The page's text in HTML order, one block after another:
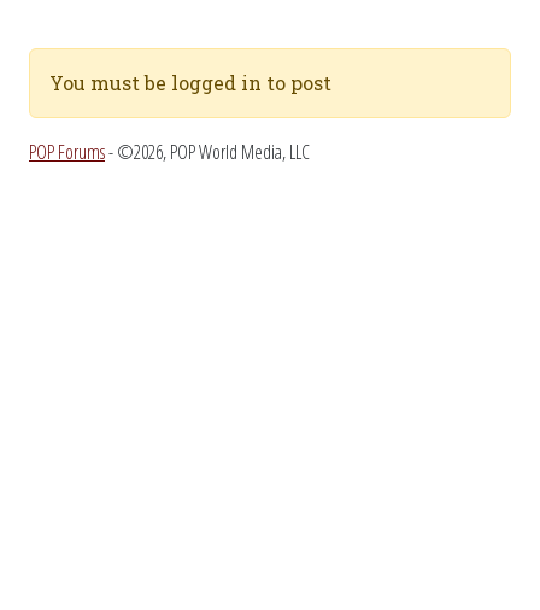
You must be logged in to post
POP Forums- ©2026, POP World Media, LLC